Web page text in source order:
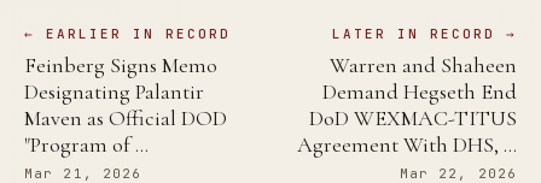
← EARLIER IN RECORD
Feinberg Signs Memo
Designating Palantir
Maven as Official DOD
"Program of …
Mar 21, 2026
LATER IN RECORD →
Warren and Shaheen
Demand Hegseth End
DoD WEXMAC-TITUS
Agreement With DHS, …
Mar 22, 2026